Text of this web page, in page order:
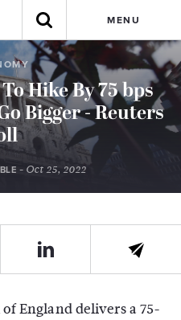
MENU
Hike By 75 bps
Bigger - Reuters
- Oct 25, 2022
England delivers a 75-